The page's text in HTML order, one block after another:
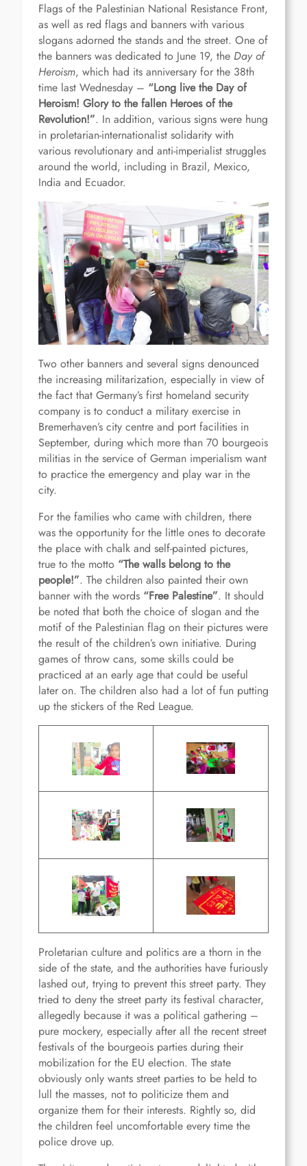
Flags of the Palestinian National Resistance Front,
as well as red flags and banners with various
slogans adorned the stands and the street. One of
the banners was dedicated to June 19, the Day of
Heroism, which had its anniversary for the 38th
time last Wednesday – “Long live the Day of
Heroism! Glory to the fallen Heroes of the
Revolution!”. In addition, various signs were hung
in proletarian-internationalist solidarity with
various revolutionary and anti-imperialist struggles
around the world, including in Brazil, Mexico,
India and Ecuador.
Two other banners and several signs denounced
the increasing militarization, especially in view of
the fact that Germany’s first homeland security
company is to conduct a military exercise in
Bremerhaven’s city centre and port facilities in
September, during which more than 70 bourgeois
militias in the service of German imperialism want
to practice the emergency and play war in the
city.
For the families who came with children, there
was the opportunity for the little ones to decorate
the place with chalk and self-painted pictures,
true to the motto “The walls belong to the
people!”. The children also painted their own
banner with the words “Free Palestine”. It should
be noted that both the choice of slogan and the
motif of the Palestinian flag on their pictures were
the result of the children’s own initiative. During
games of throw cans, some skills could be
practiced at an early age that could be useful
later on. The children also had a lot of fun putting
up the stickers of the Red League.
Proletarian culture and politics are a thorn in the
side of the state, and the authorities have furiously
lashed out, trying to prevent this street party. They
tried to deny the street party its festival character,
allegedly because it was a political gathering –
pure mockery, especially after all the recent street
festivals of the bourgeois parties during their
mobilization for the EU election. The state
obviously only wants street parties to be held to
lull the masses, not to politicize them and
organize them for their interests. Rightly so, did
the children feel uncomfortable every time the
police drove up.